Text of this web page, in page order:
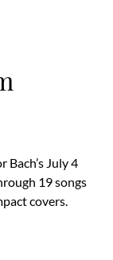
Bach’s July 4
19 songs
covers.